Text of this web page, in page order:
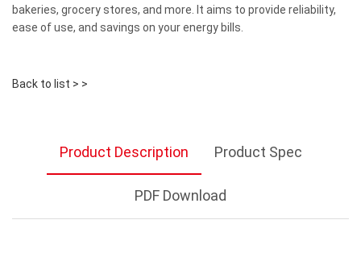
bakeries, grocery stores, and more. It aims to provide reliability,
ease of use, and savings on your energy bills.
Back to list > >
Product Description Product Spec
PDF Download